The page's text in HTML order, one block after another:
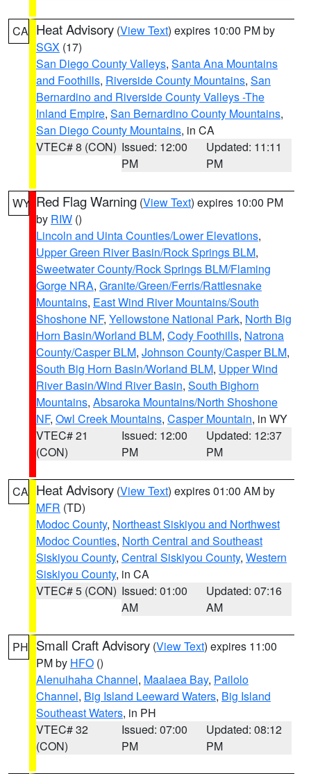
CA Heat Advisory (View Text) expires 10:00 PM by
SGX (17)
San Diego County Valleys, Santa Ana Mountains
and Foothills, Riverside County Mountains, San
Bernardino and Riverside County Valleys -The
Inland Empire, San Bernardino County Mountains,
San Diego County Mountains, in CA
VTEC# 8 (CON) Issued: 12:00
PM
Updated: 11:11
PM
WY Red Flag Warning (View Text) expires 10:00 PM
by RIW ()
Lincoln and Uinta Counties/Lower Elevations,
Upper Green River Basin/Rock Springs BLM,
Sweetwater County/Rock Springs BLM/Flaming
Gorge NRA, Granite/Green/Ferris/Rattlesnake
Mountains, East Wind River Mountains/South
Shoshone NF, Yellowstone National Park, North Big
Horn Basin/Worland BLM, Cody Foothills, Natrona
County/Casper BLM, Johnson County/Casper BLM,
South Big Horn Basin/Worland BLM, Upper Wind
River Basin/Wind River Basin, South Bighorn
Mountains, Absaroka Mountains/North Shoshone
NF, Owl Creek Mountains, Casper Mountain, in WY
VTEC# 21
(CON)
Issued: 12:00
PM
Updated: 12:37
PM
CA Heat Advisory (View Text) expires 01:00 AM by
MFR (TD)
Modoc County, Northeast Siskiyou and Northwest
Modoc Counties, North Central and Southeast
Siskiyou County, Central Siskiyou County, Western
Siskiyou County, in CA
VTEC# 5 (CON) Issued: 01:00
AM
Updated: 07:16
AM
PH Small Craft Advisory (View Text) expires 11:00
PM by HFO ()
Alenuihaha Channel, Maalaea Bay, Pailolo
Channel, Big Island Leeward Waters, Big Island
Southeast Waters, in PH
VTEC# 32
(CON)
Issued: 07:00
PM
Updated: 08:12
PM